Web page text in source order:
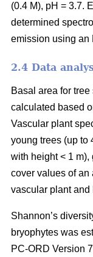
(0.4 M), pH = 3.7.
determined
emission using an
2.4 Data
Basal area for
calculated based
Vascular plant
young trees (up to
with height < 1
cover values of an
vascular plant and
Shannon’s
bryophytes was
PC-ORD Version